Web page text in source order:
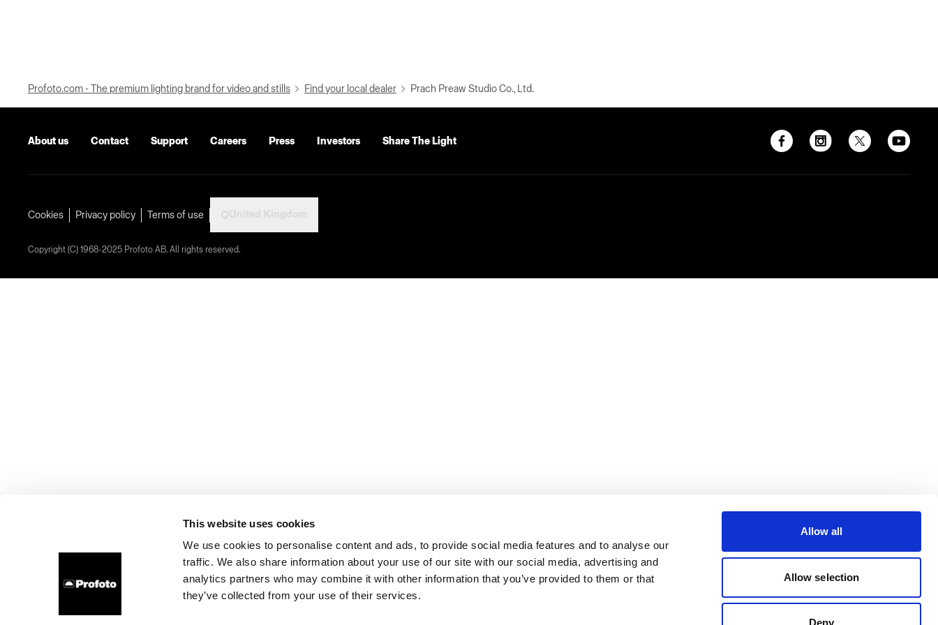
This website uses cookies
We use cookies to personalise content and ads, to provide social media features and to analyse our
traffic. We also share information about your use of our site with our social media, advertising and
analytics partners who may combine it with other information that you’ve provided to them or that
they’ve collected from your use of their services.
Allow all
Allow selection
Deny
Profoto.com - The premium lighting brand for video and stills Find your local dealer Prach Preaw Studio Co., Ltd.
About us Contact Support Careers Press Investors Share The Light
Cookies Privacy policy Terms of use
Copyright (C) 1968-2025 Profoto AB. All rights reserved.